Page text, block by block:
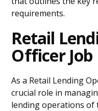
requirements.
Retail
Officer
As a Retail Lending
crucial role in
lending operations of